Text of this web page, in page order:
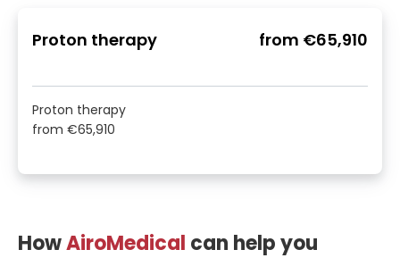
Proton therapy from €65,910
Proton therapy
from €65,910
HowAiroMedical can help you